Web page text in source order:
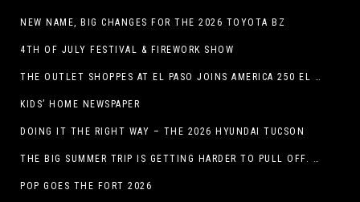
NEW NAME, BIG CHANGES FOR THE 2026 TOYOTA BZ
4TH OF JULY FESTIVAL & FIREWORK SHOW
THE OUTLET SHOPPES AT EL PASO JOINS AMERICA 250 EL PASO CELEBRATION WITH FIRST-EVER FIREWORKS SHOW, REVOLUTIONARY FIGURES & FASHION SHOW, FAMILY FUN, AND HOLIDAY SAVINGS
KIDS’ HOME NEWSPAPER
DOING IT THE RIGHT WAY – THE 2026 HYUNDAI TUCSON
THE BIG SUMMER TRIP IS GETTING HARDER TO PULL OFF. WHAT FAMILIES ARE DOING INSTEAD.
POP GOES THE FORT 2026